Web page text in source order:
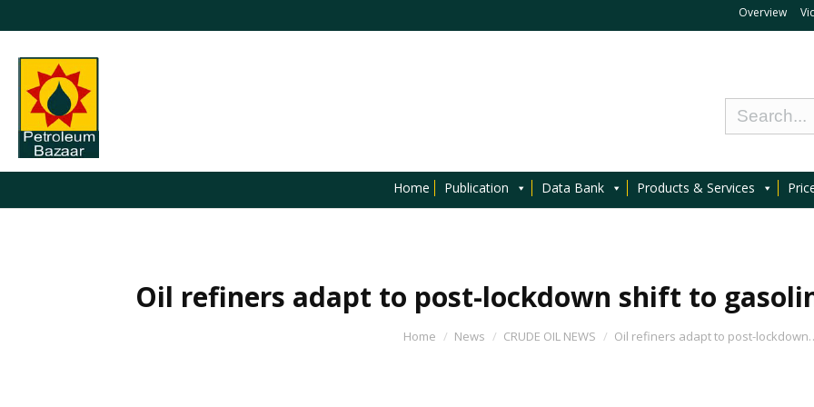
Overview
Home Publication Data Bank Products & Services
Oil refiners adapt to post-lockdown shift to
Home News CRUDE OIL NEWS Oil refiners adapt to post-